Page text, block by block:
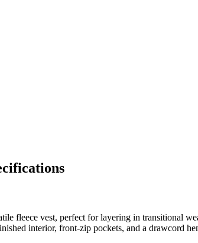
fleece vest, perfect for layering in transitional
interior, front-zip pockets, and a drawcord